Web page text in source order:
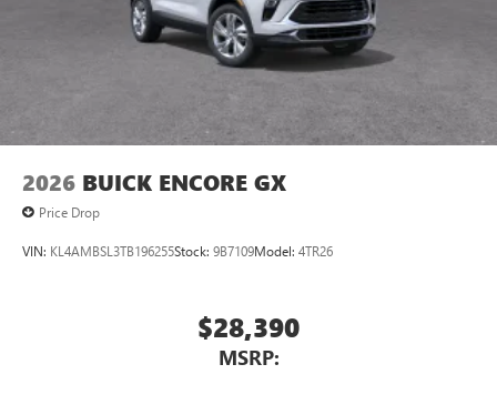
Wireless Apple CarPlay™ capability for compatible
phones3
Wireless Android Auto™ capability for compatible
Noise control system, active noise cancellation
capability for compatible phones
Can use Apple CarPlay
2026 BUICK ENCORE GX
Price Drop
VIN: KL4AMBSL3TB196255Stock: 9B7109Model: 4TR26
$28,390
MSRP: